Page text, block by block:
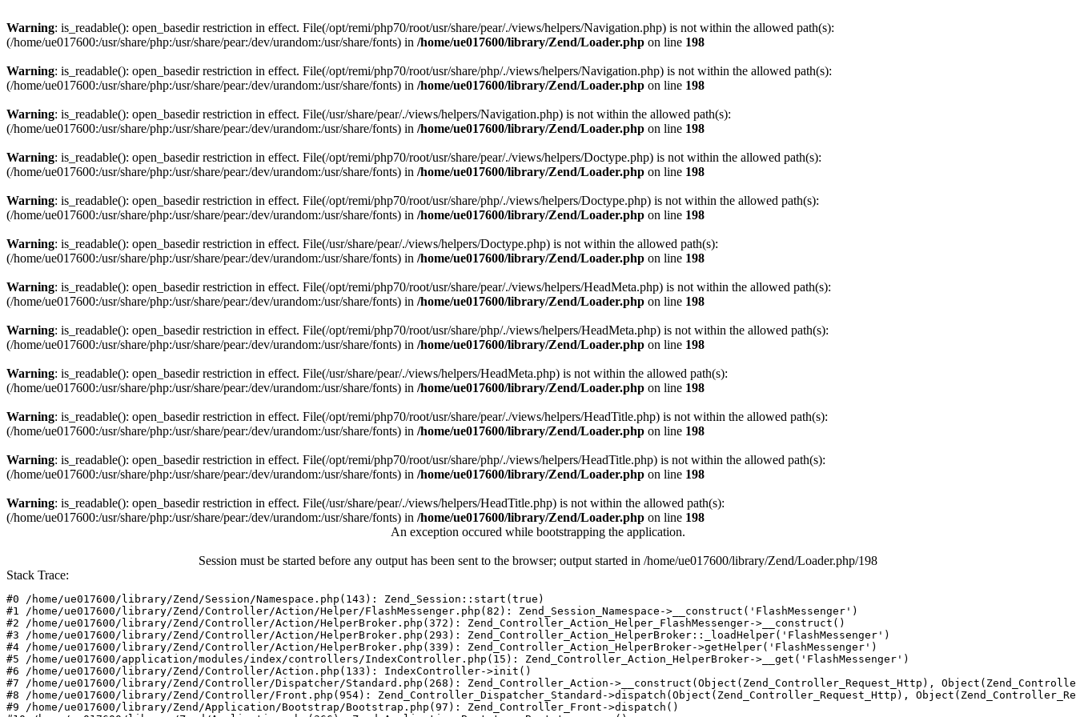
Warning: is_readable(): open_basedir restriction in effect. File(/opt/remi/php70/root/usr/share/pear/./views/helpers/Navigation.php) is not within the allowed path(s):
(/home/ue017600:/usr/share/php:/usr/share/pear:/dev/urandom:/usr/share/fonts) in /home/ue017600/library/Zend/Loader.php on line 198
Warning: is_readable(): open_basedir restriction in effect. File(/opt/remi/php70/root/usr/share/php/./views/helpers/Navigation.php) is not within the allowed path(s):
(/home/ue017600:/usr/share/php:/usr/share/pear:/dev/urandom:/usr/share/fonts) in /home/ue017600/library/Zend/Loader.php on line 198
Warning: is_readable(): open_basedir restriction in effect. File(/usr/share/pear/./views/helpers/Navigation.php) is not within the allowed path(s):
(/home/ue017600:/usr/share/php:/usr/share/pear:/dev/urandom:/usr/share/fonts) in /home/ue017600/library/Zend/Loader.php on line 198
Warning: is_readable(): open_basedir restriction in effect. File(/opt/remi/php70/root/usr/share/pear/./views/helpers/Doctype.php) is not within the allowed path(s):
(/home/ue017600:/usr/share/php:/usr/share/pear:/dev/urandom:/usr/share/fonts) in /home/ue017600/library/Zend/Loader.php on line 198
Warning: is_readable(): open_basedir restriction in effect. File(/opt/remi/php70/root/usr/share/php/./views/helpers/Doctype.php) is not within the allowed path(s):
(/home/ue017600:/usr/share/php:/usr/share/pear:/dev/urandom:/usr/share/fonts) in /home/ue017600/library/Zend/Loader.php on line 198
Warning: is_readable(): open_basedir restriction in effect. File(/usr/share/pear/./views/helpers/Doctype.php) is not within the allowed path(s):
(/home/ue017600:/usr/share/php:/usr/share/pear:/dev/urandom:/usr/share/fonts) in /home/ue017600/library/Zend/Loader.php on line 198
Warning: is_readable(): open_basedir restriction in effect. File(/opt/remi/php70/root/usr/share/pear/./views/helpers/HeadMeta.php) is not within the allowed path(s):
(/home/ue017600:/usr/share/php:/usr/share/pear:/dev/urandom:/usr/share/fonts) in /home/ue017600/library/Zend/Loader.php on line 198
Warning: is_readable(): open_basedir restriction in effect. File(/opt/remi/php70/root/usr/share/php/./views/helpers/HeadMeta.php) is not within the allowed path(s):
(/home/ue017600:/usr/share/php:/usr/share/pear:/dev/urandom:/usr/share/fonts) in /home/ue017600/library/Zend/Loader.php on line 198
Warning: is_readable(): open_basedir restriction in effect. File(/usr/share/pear/./views/helpers/HeadMeta.php) is not within the allowed path(s):
(/home/ue017600:/usr/share/php:/usr/share/pear:/dev/urandom:/usr/share/fonts) in /home/ue017600/library/Zend/Loader.php on line 198
Warning: is_readable(): open_basedir restriction in effect. File(/opt/remi/php70/root/usr/share/pear/./views/helpers/HeadTitle.php) is not within the allowed path(s):
(/home/ue017600:/usr/share/php:/usr/share/pear:/dev/urandom:/usr/share/fonts) in /home/ue017600/library/Zend/Loader.php on line 198
Warning: is_readable(): open_basedir restriction in effect. File(/opt/remi/php70/root/usr/share/php/./views/helpers/HeadTitle.php) is not within the allowed path(s):
(/home/ue017600:/usr/share/php:/usr/share/pear:/dev/urandom:/usr/share/fonts) in /home/ue017600/library/Zend/Loader.php on line 198
Warning: is_readable(): open_basedir restriction in effect. File(/usr/share/pear/./views/helpers/HeadTitle.php) is not within the allowed path(s):
(/home/ue017600:/usr/share/php:/usr/share/pear:/dev/urandom:/usr/share/fonts) in /home/ue017600/library/Zend/Loader.php on line 198
An exception occured while bootstrapping the application.
Session must be started before any output has been sent to the browser; output started in /home/ue017600/library/Zend/Loader.php/198
Stack Trace:
#0 /home/ue017600/library/Zend/Session/Namespace.php(143): Zend_Session::start(true)
#1 /home/ue017600/library/Zend/Controller/Action/Helper/FlashMessenger.php(82): Zend_Session_Namespace->__construct('FlashMessenger')
#2 /home/ue017600/library/Zend/Controller/Action/HelperBroker.php(372): Zend_Controller_Action_Helper_FlashMessenger->__construct()
#3 /home/ue017600/library/Zend/Controller/Action/HelperBroker.php(293): Zend_Controller_Action_HelperBroker::_loadHelper('FlashMessenger')
#4 /home/ue017600/library/Zend/Controller/Action/HelperBroker.php(339): Zend_Controller_Action_HelperBroker->getHelper('FlashMessenger')
#5 /home/ue017600/application/modules/index/controllers/IndexController.php(15): Zend_Controller_Action_HelperBroker->__get('FlashMessenger')
#6 /home/ue017600/library/Zend/Controller/Action.php(133): IndexController->init()
#7 /home/ue017600/library/Zend/Controller/Dispatcher/Standard.php(268): Zend_Controller_Action->__construct(Object(Zend_Controller_Request_Http),
#8 /home/ue017600/library/Zend/Controller/Front.php(954): Zend_Controller_Dispatcher_Standard->dispatch(Object(Zend_Controller_Request_Http),
#9 /home/ue017600/library/Zend/Application/Bootstrap/Bootstrap.php(97): Zend_Controller_Front->dispatch()